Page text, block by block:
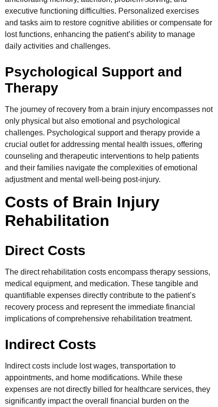
executive functioning difficulties. Personalized exercises
and tasks aim to restore cognitive abilities or compensate for
lost functions, enhancing the patient’s ability to manage
daily activities and challenges.
Psychological Support and
Therapy
The journey of recovery from a brain injury encompasses not
only physical but also emotional and psychological
challenges. Psychological support and therapy provide a
crucial outlet for addressing mental health issues, offering
counseling and therapeutic interventions to help patients
and their families navigate the complexities of emotional
adjustment and mental well-being post-injury.
Costs of Brain Injury
Rehabilitation
Direct Costs
The direct rehabilitation costs encompass therapy sessions,
medical equipment, and medication. These tangible and
quantifiable expenses directly contribute to the patient’s
recovery process and represent the immediate financial
implications of comprehensive rehabilitation treatment.
Indirect Costs
Indirect costs include lost wages, transportation to
appointments, and home modifications. While these
expenses are not directly billed for healthcare services, they
significantly impact the overall financial burden on the